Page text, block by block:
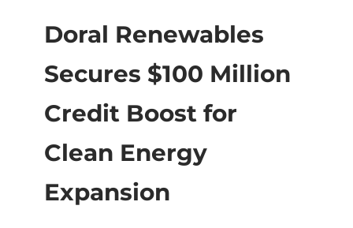
Doral Renewables
Secures $100 Million
Credit Boost for
Clean Energy
Expansion